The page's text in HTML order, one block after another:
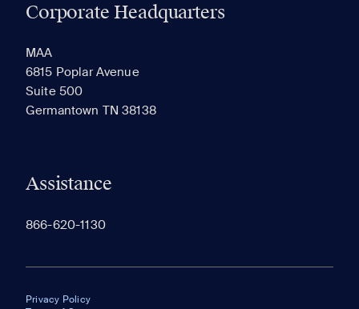
Corporate Headquarters
MAA
6815 Poplar Avenue
Suite 500
Germantown TN 38138
Assistance
866-620-1130
Privacy Policy